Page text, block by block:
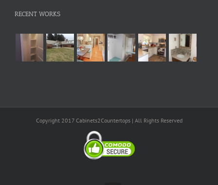
RECENT WORKS
Copyright 2017 Cabinets2Countertops | All Rights Reserved